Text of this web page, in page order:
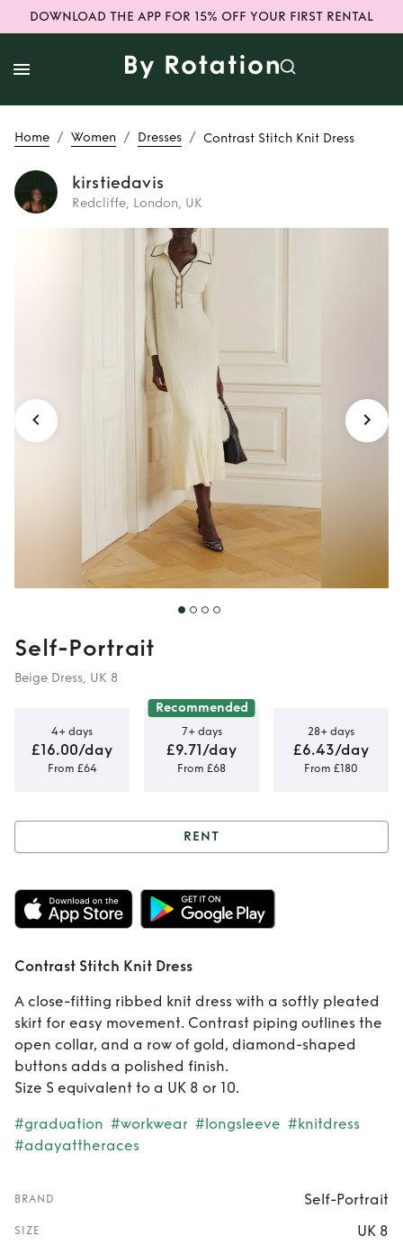
DOWNLOAD THE APP FOR 15% OFF YOUR FIRST RENTAL
Home / Women / Dresses / Contrast Stitch Knit Dress
kirstiedavis
Redcliffe, London, UK
Rent Contrast
Stitch Knit Dress
Self-Portrait
Beige Dress, UK 8
4+ days
£16.00/day
From £64
Recommended
7+ days
£9.71/day
From £68
28+ days
£6.43/day
From £180
Rent Contrast
Stitch Knit Dress
RENT
Contrast Stitch Knit Dress
A close-fitting ribbed knit dress with a softly pleated
skirt for easy movement. Contrast piping outlines the
open collar, and a row of gold, diamond-shaped
buttons adds a polished finish.
Size S equivalent to a UK 8 or 10.
#graduation #workwear #longsleeve #knitdress
#adayattheraces
BRAND Self-Portrait
SIZE UK 8